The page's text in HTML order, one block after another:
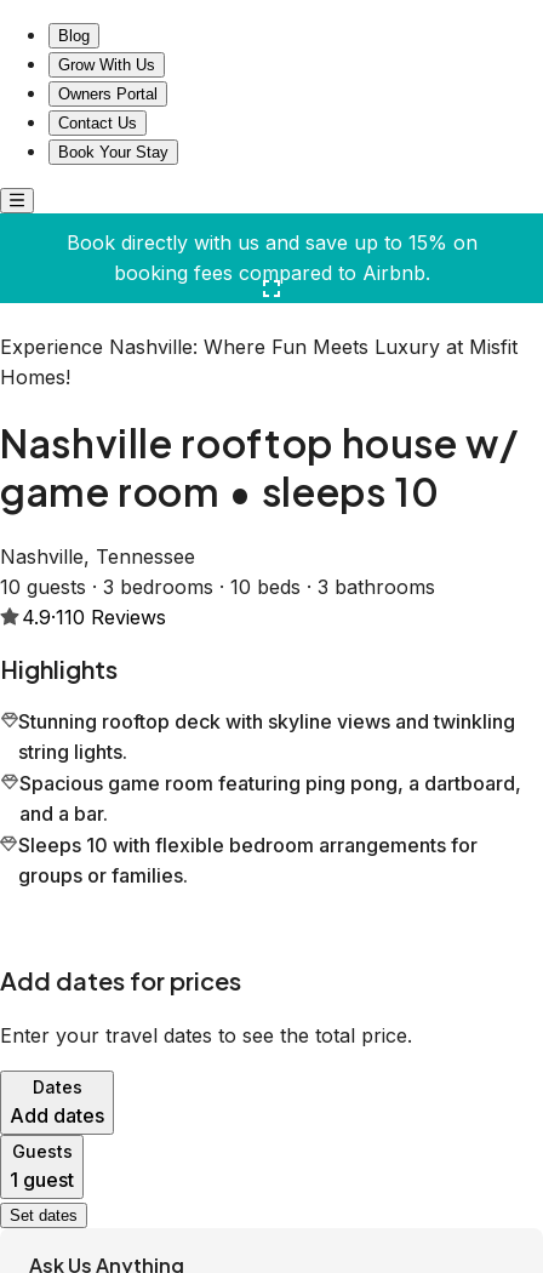
Blog
Grow With Us
Owners Portal
Contact Us
Book Your Stay
Book directly with us and save up to 15% on
booking fees compared to Airbnb.
Experience Nashville: Where Fun Meets Luxury at Misfit
Homes!
Nashville rooftop house w/
game room • sleeps 10
Nashville, Tennessee
10 guests · 3 bedrooms · 10 beds · 3 bathrooms
4.9·110 Reviews
Highlights
Stunning rooftop deck with skyline views and twinkling
string lights.
Spacious game room featuring ping pong, a dartboard,
and a bar.
Sleeps 10 with flexible bedroom arrangements for
groups or families.
Add dates for prices
Enter your travel dates to see the total price.
Dates
Add dates
Guests
1 guest
Set dates
Ask Us Anything